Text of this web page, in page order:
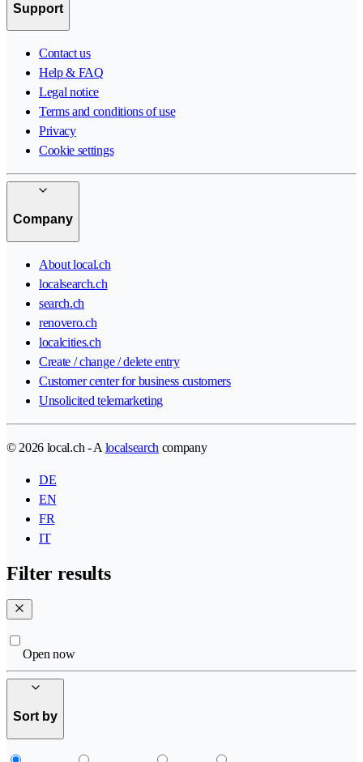
Support
Contact us
Help & FAQ
Legal notice
Terms and conditions of use
Privacy
Cookie settings
Company
About local.ch
localsearch.ch
search.ch
renovero.ch
localcities.ch
Create / change / delete entry
Customer center for business customers
Unsolicited telemarketing
© 2026 local.ch - A localsearch company
DE
EN
FR
IT
Filter results
Open now
Sort by